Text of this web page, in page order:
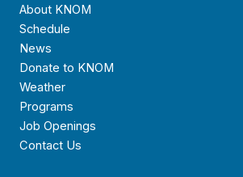
About KNOM
Schedule
News
Donate to KNOM
Weather
Programs
Job Openings
Contact Us